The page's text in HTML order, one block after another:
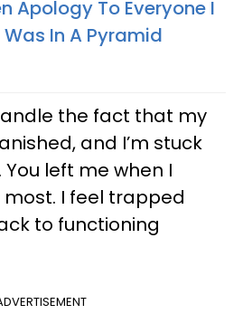
Apology To Everyone I
In A Pyramid
the fact that my
and I’m stuck
left me when I
I feel trapped
to functioning